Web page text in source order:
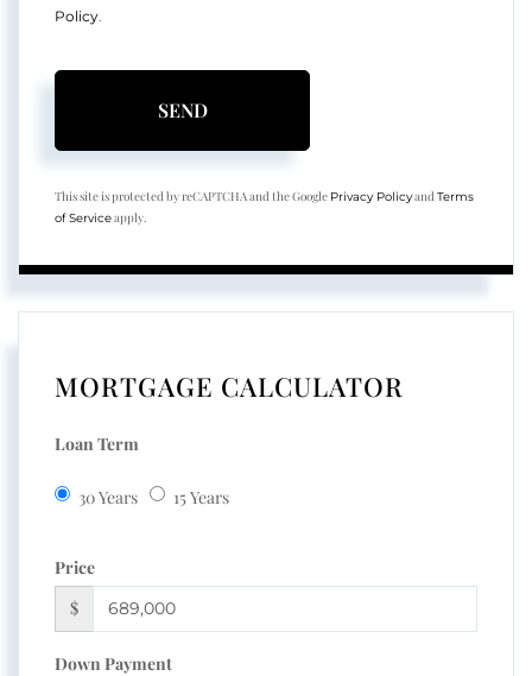
Policy
SEND
This site is protected by reCAPTCHA and the Google Privacy PolicyandTerms
of Serviceapply.
MORTGAGE CALCULATOR
Loan Term
30 Years 15 Years
Price
$
Down Payment